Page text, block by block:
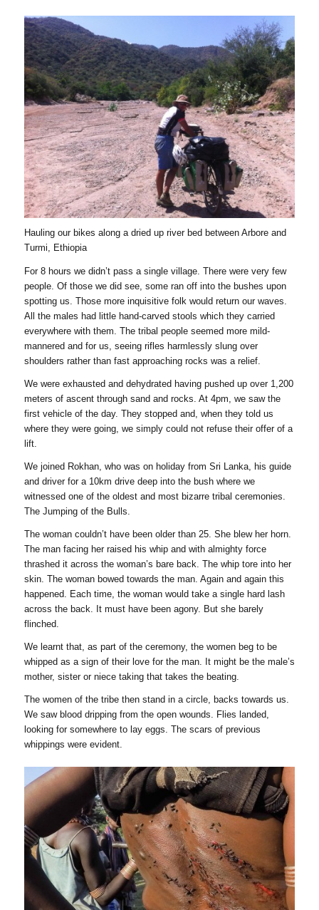
Hauling our bikes along a dried up river bed between Arbore and
Turmi, Ethiopia
For 8 hours we didn’t pass a single village. There were very few
people. Of those we did see, some ran off into the bushes upon
spotting us. Those more inquisitive folk would return our waves.
All the males had little hand-carved stools which they carried
everywhere with them. The tribal people seemed more mild-
mannered and for us, seeing rifles harmlessly slung over
shoulders rather than fast approaching rocks was a relief.
We were exhausted and dehydrated having pushed up over 1,200
meters of ascent through sand and rocks. At 4pm, we saw the
first vehicle of the day. They stopped and, when they told us
where they were going, we simply could not refuse their offer of a
lift.
We joined Rokhan, who was on holiday from Sri Lanka, his guide
and driver for a 10km drive deep into the bush where we
witnessed one of the oldest and most bizarre tribal ceremonies.
The Jumping of the Bulls.
The woman couldn’t have been older than 25. She blew her horn.
The man facing her raised his whip and with almighty force
thrashed it across the woman’s bare back. The whip tore into her
skin. The woman bowed towards the man. Again and again this
happened. Each time, the woman would take a single hard lash
across the back. It must have been agony. But she barely
flinched.
We learnt that, as part of the ceremony, the women beg to be
whipped as a sign of their love for the man. It might be the male’s
mother, sister or niece taking that takes the beating.
The women of the tribe then stand in a circle, backs towards us.
We saw blood dripping from the open wounds. Flies landed,
looking for somewhere to lay eggs. The scars of previous
whippings were evident.